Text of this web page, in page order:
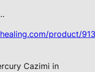
product/
Cazimi in